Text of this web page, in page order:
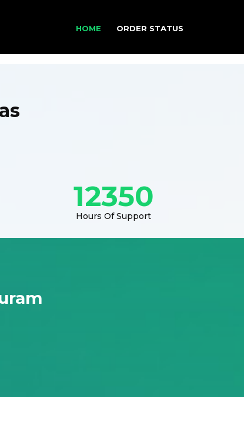
HOME ORDER STATUS
12350
Hours Of Support